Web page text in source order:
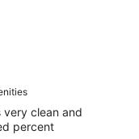
clean and
percent